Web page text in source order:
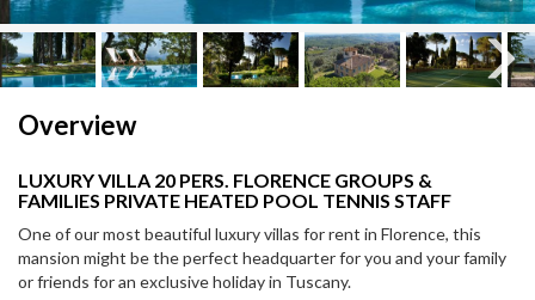
Overview
LUXURY VILLA 20 PERS. FLORENCE GROUPS &
FAMILIES PRIVATE HEATED POOL TENNIS STAFF
One of our most beautiful luxury villas for rent in Florence, this
mansion might be the perfect headquarter for you and your family
or friends for an exclusive holiday in Tuscany.